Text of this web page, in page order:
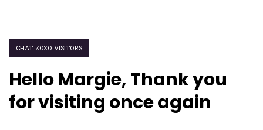
CHAT ZOZO VISITORS
Hello Margie, Thank you
for visiting once again